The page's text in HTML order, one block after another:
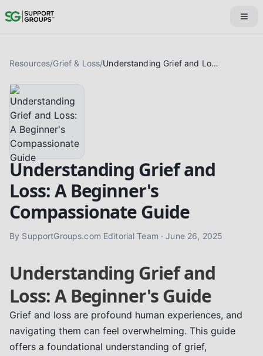
Resources/Grief & Loss/ Understanding Grief and Loss: A Beginner's Compassionate Guide
Understanding Grief and
Loss: A Beginner's
Compassionate Guide
By SupportGroups.com Editorial Team · June 26, 2025
Understanding Grief and
Loss: A Beginner's Guide
Grief and loss are profound human experiences, and
navigating them can feel overwhelming. This guide
offers a foundational understanding of grief,